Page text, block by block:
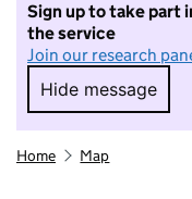
Sign up to take part
the service
Join our research
Hide message
Hide
Home Map